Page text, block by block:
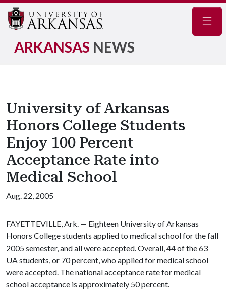
ARKANSAS NEWS
University of Arkansas
Honors College Students
Enjoy 100 Percent
Acceptance Rate into
Medical School
Aug. 22, 2005
FAYETTEVILLE, Ark. — Eighteen University of Arkansas
Honors College students applied to medical school for the fall
2005 semester, and all were accepted. Overall, 44 of the 63
UA students, or 70 percent, who applied for medical school
were accepted. The national acceptance rate for medical
school acceptance is approximately 50 percent.